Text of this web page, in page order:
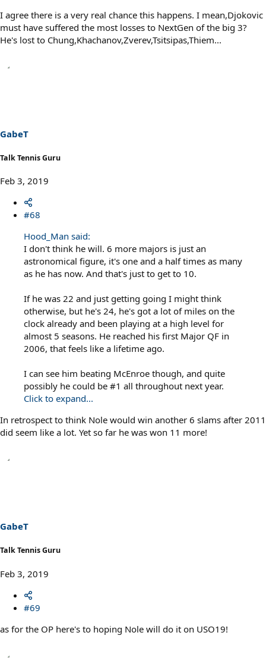
I agree there is a very real chance this happens. I mean,Djokovic
must have suffered the most losses to NextGen of the big 3?
He's lost to Chung,Khachanov,Zverev,Tsitsipas,Thiem...
GabeT
Talk Tennis Guru
Feb 3, 2019
#68
Hood_Man said:
I don't think he will. 6 more majors is just an
astronomical figure, it's one and a half times as many
as he has now. And that's just to get to 10.
If he was 22 and just getting going I might think
otherwise, but he's 24, he's got a lot of miles on the
clock already and been playing at a high level for
almost 5 seasons. He reached his first Major QF in
2006, that feels like a lifetime ago.
I can see him beating McEnroe though, and quite
possibly he could be #1 all throughout next year.
Click to expand...
In retrospect to think Nole would win another 6 slams after 2011
did seem like a lot. Yet so far he was won 11 more!
GabeT
Talk Tennis Guru
Feb 3, 2019
#69
as for the OP here's to hoping Nole will do it on USO19!